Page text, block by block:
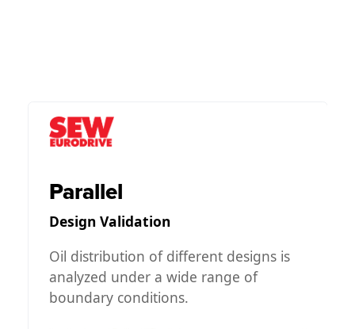
Parallel
Design Validation
Oil distribution of different designs is
analyzed under a wide range of
boundary conditions.